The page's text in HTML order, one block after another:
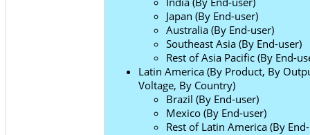
Japan (By End-user)
Australia (By End-user)
Southeast Asia (By End-user)
Rest of Asia Pacific (By End-
Latin America (By Product, By
Voltage, By Country)
Brazil (By End-user)
Mexico (By End-user)
Rest of Latin America (By End-